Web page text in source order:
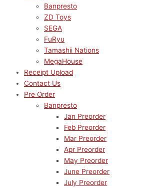
Banpresto
ZD Toys
SEGA
FuRyu
Tamashii Nations
MegaHouse
Receipt Upload
Contact Us
Pre Order
Banpresto
Jan Preorder
Feb Preorder
Mar Preorder
Apr Preorder
May Preorder
June Preorder
July Preorder